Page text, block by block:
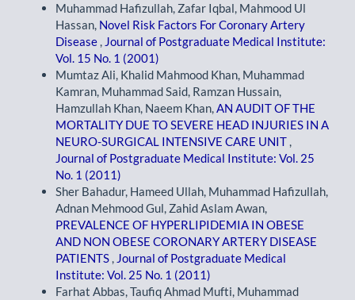
Muhammad Hafizullah, Zafar Iqbal, Mahmood Ul
Hassan, Novel Risk Factors For Coronary Artery
Disease , Journal of Postgraduate Medical Institute:
Vol. 15 No. 1 (2001)
Mumtaz Ali, Khalid Mahmood Khan, Muhammad
Kamran, Muhammad Said, Ramzan Hussain,
Hamzullah Khan, Naeem Khan,AN AUDIT OF THE
MORTALITY DUE TO SEVERE HEAD INJURIES IN A
NEURO-SURGICAL INTENSIVE CARE UNIT ,
Journal of Postgraduate Medical Institute: Vol. 25
No. 1 (2011)
Sher Bahadur, Hameed Ullah, Muhammad Hafizullah,
Adnan Mehmood Gul, Zahid Aslam Awan,
PREVALENCE OF HYPERLIPIDEMIA IN OBESE
AND NON OBESE CORONARY ARTERY DISEASE
PATIENTS , Journal of Postgraduate Medical
Institute: Vol. 25 No. 1 (2011)
Farhat Abbas, Taufiq Ahmad Mufti, Muhammad